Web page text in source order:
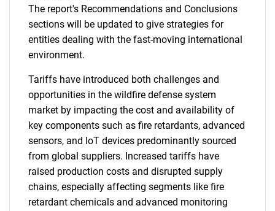
The report's Recommendations and Conclusions
sections will be updated to give strategies for
entities dealing with the fast-moving international
environment.
Tariffs have introduced both challenges and
opportunities in the wildfire defense system
market by impacting the cost and availability of
key components such as fire retardants, advanced
sensors, and IoT devices predominantly sourced
from global suppliers. Increased tariffs have
raised production costs and disrupted supply
chains, especially affecting segments like fire
retardant chemicals and advanced monitoring